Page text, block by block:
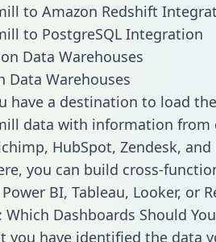
to Amazon Redshift
to PostgreSQL Integration
Data Warehouses
have a destination to load
data with information
HubSpot, Zendesk, and
you can build cross-
BI, Tableau, Looker, or
Which Dashboards Should
you have identified the data